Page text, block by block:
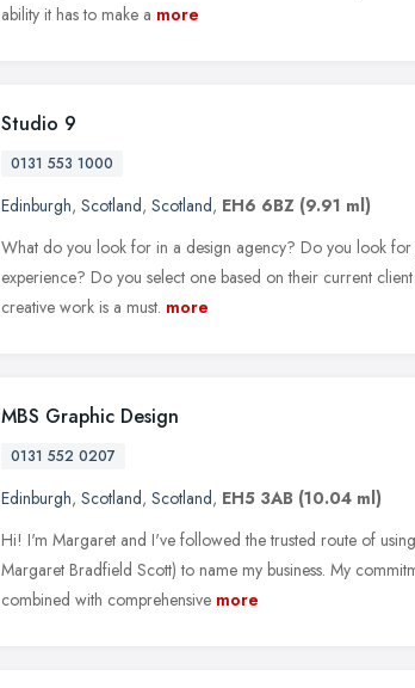
ability it has to make a more
Studio 9
0131 553 1000
Edinburgh, Scotland, Scotland, EH6 6BZ (9.91 ml)
What do you look for in a design agency? Do you look for
experience? Do you select one based on their current
creative work is a must. more
MBS Graphic Design
0131 552 0207
Edinburgh, Scotland, Scotland, EH5 3AB (10.04 ml)
Hi! I'm Margaret and I've followed the trusted route of
Margaret Bradfield Scott) to name my business. My
combined with comprehensive more